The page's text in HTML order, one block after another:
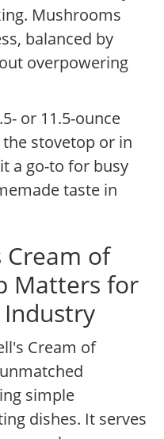
Mushrooms
balanced by
overpowering
or 11.5-ounce
stovetop or in
a go-to for busy
taste in
Cream of
Matters for
Cream of
simple
dishes. It serves